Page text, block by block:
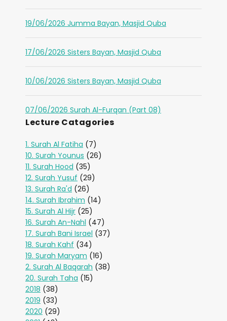
19/06/2026 Jumma Bayan, Masjid Quba
17/06/2026 Sisters Bayan, Masjid Quba
10/06/2026 Sisters Bayan, Masjid Quba
07/06/2026 Surah Al-Furqan (Part 08)
Lecture Catagories
1. Surah Al Fatiha (7)
10. Surah Younus (26)
11. Surah Hood (35)
12. Surah Yusuf (29)
13. Surah Ra'd (26)
14. Surah Ibrahim (14)
15. Surah Al Hijr (25)
16. Surah An-Nahl (47)
17. Surah Bani Israel (37)
18. Surah Kahf (34)
19. Surah Maryam (16)
2. Surah Al Baqarah (38)
20. Surah Taha (15)
2018 (38)
2019 (33)
2020 (29)